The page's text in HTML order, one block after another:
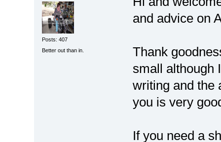
Posts: 407
Better out than in.
and advice on
Thank
small although
writing and the
you is very
If you need a